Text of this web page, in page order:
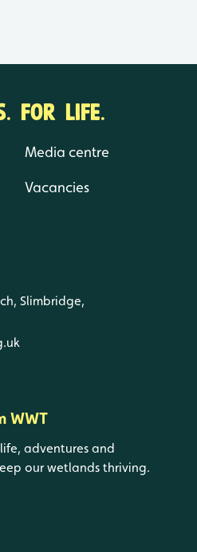
FOR LIFE.
Media centre
Vacancies
Slimbridge,
WWT
adventures and
our wetlands thriving.